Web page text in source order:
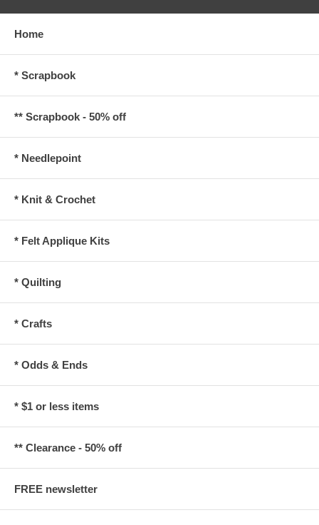
Home
* Scrapbook
** Scrapbook - 50% off
* Needlepoint
* Knit & Crochet
* Felt Applique Kits
* Quilting
* Crafts
* Odds & Ends
* $1 or less items
** Clearance - 50% off
FREE newsletter